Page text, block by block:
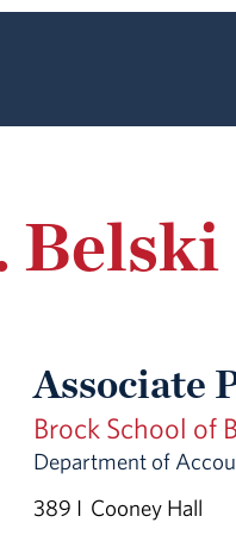
Belski
Associate
Brock School of
Department of
389 I Cooney Hall